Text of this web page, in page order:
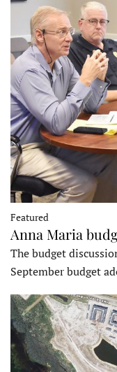
Featured
Anna Maria
The budget
September budget